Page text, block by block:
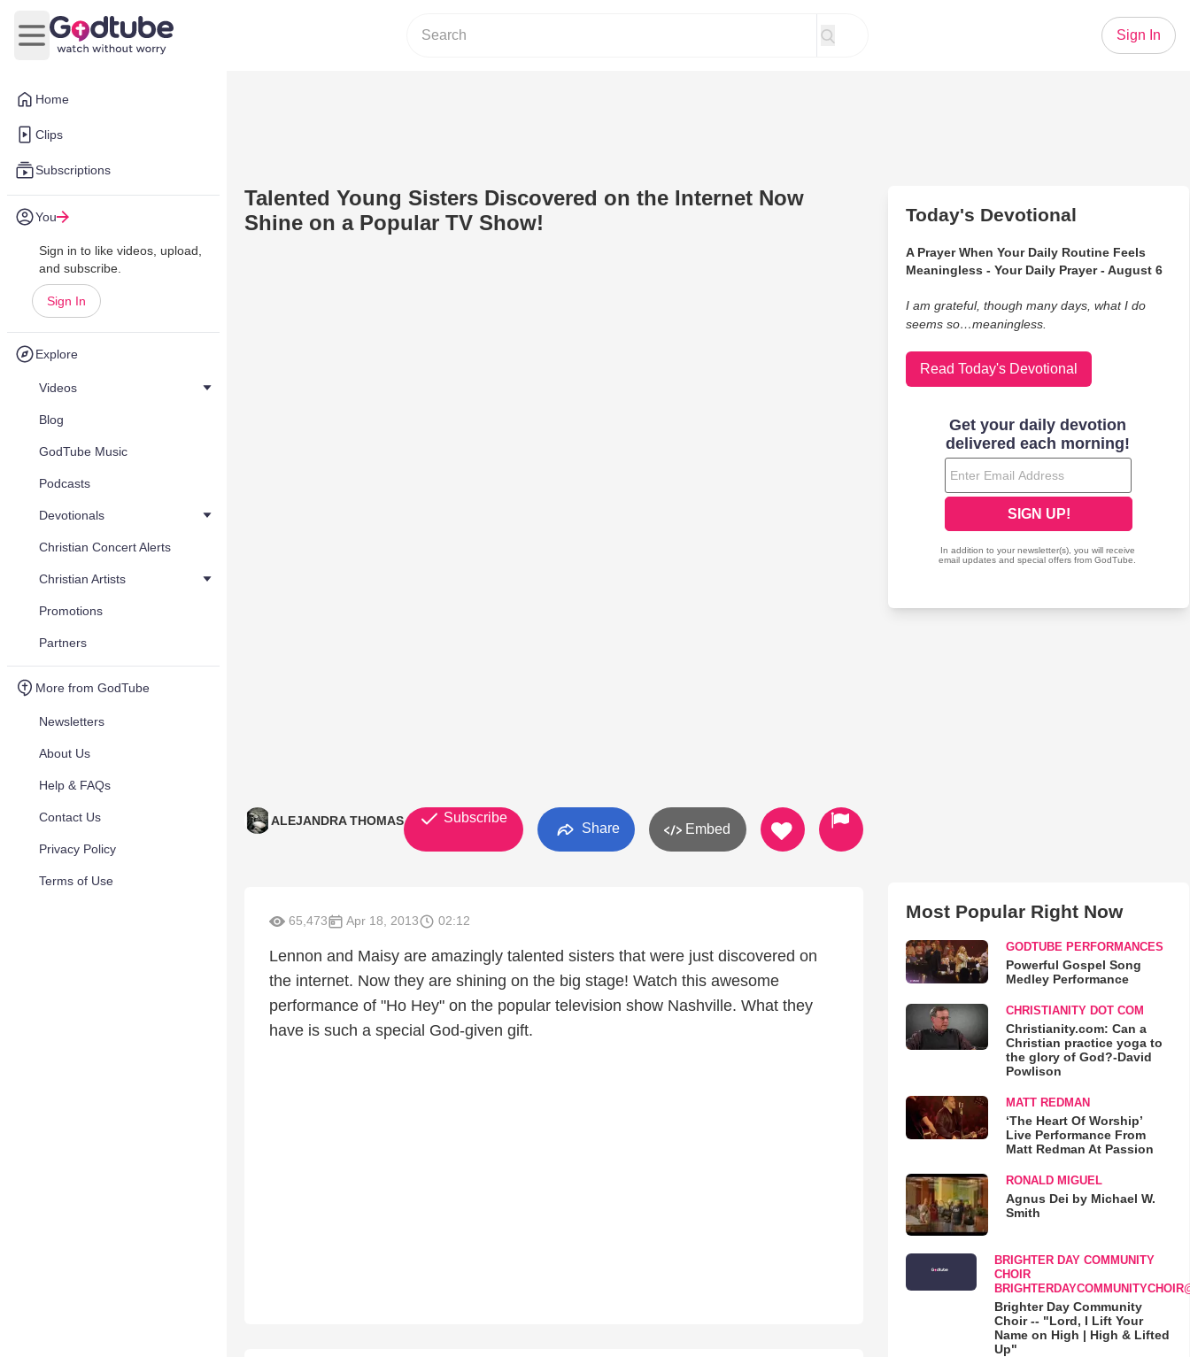
Home
Clips
Subscriptions
You
Sign in to like videos, upload,
and subscribe.
Sign In
Explore
Videos
Blog
GodTube Music
Podcasts
Devotionals
Christian Concert Alerts
Christian Artists
Promotions
Partners
More from GodTube
Newsletters
About Us
Help & FAQs
Contact Us
Privacy Policy
Terms of Use
Open main menu
Sign In
Talented Young Sisters Discovered on the Internet Now
Shine on a Popular TV Show!
ALEJANDRA THOMAS Subscribe
Share Embed
65,473 Apr 18, 2013 02:12
Lennon and Maisy are amazingly talented sisters that were just discovered on
the internet. Now they are shining on the big stage! Watch this awesome
performance of "Ho Hey" on the popular television show Nashville. What they
have is such a special God-given gift.
Today's Devotional
A Prayer When Your Daily Routine Feels
Meaningless - Your Daily Prayer - August 6
I am grateful, though many days, what I do
seems so…meaningless.
Read Today's Devotional
Most Popular Right Now
GODTUBE PERFORMANCES
Powerful Gospel Song
Medley Performance
CHRISTIANITY DOT COM
Christianity.com: Can a
Christian practice yoga to
the glory of God?-David
Powlison
MATT REDMAN
‘The Heart Of Worship’
Live Performance From
Matt Redman At Passion
RONALD MIGUEL
Agnus Dei by Michael W.
Smith
BRIGHTER DAY COMMUNITY
CHOIR
Brighter Day Community
Choir -- "Lord, I Lift Your
Name on High | High & Lifted
Up"